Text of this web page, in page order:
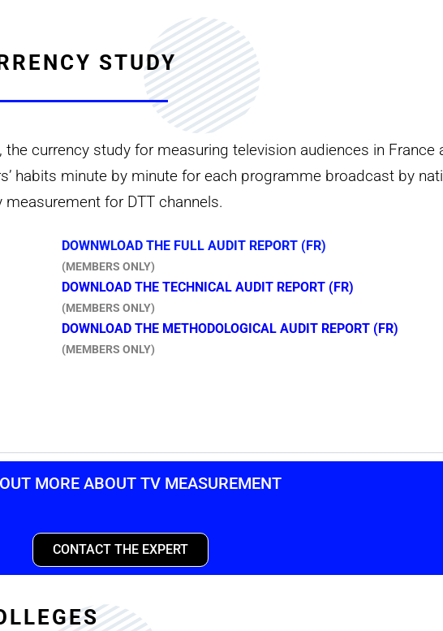
STUDY
currency study for measuring television audiences in France
habits minute by minute for each programme broadcast by
for DTT channels.
DOWNWLOAD THE FULL AUDIT REPORT (FR)
(MEMBERS ONLY)
DOWNLOAD THE TECHNICAL AUDIT REPORT (FR)
(MEMBERS ONLY)
DOWNLOAD THE METHODOLOGICAL AUDIT REPORT (FR)
(MEMBERS ONLY)
MORE ABOUT TV MEASUREMENT
CONTACT THE EXPERT